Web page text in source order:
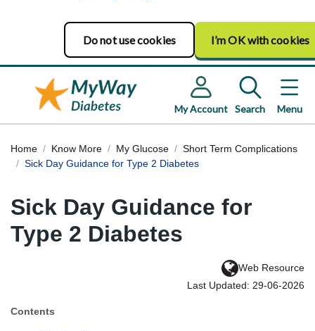
Do not use cookies I’m OK with cookies
My Account Search Menu
Home Know More My Glucose
Short Term Complications
Sick Day Guidance for Type 2 Diabetes
Sick Day Guidance for
Type 2 Diabetes
Web Resource
Last Updated: 29-06-2026
Contents